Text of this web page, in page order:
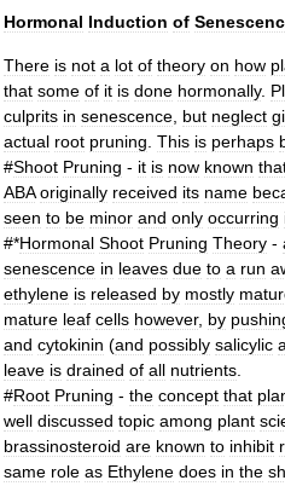
Hormonal Induction of
There is not a lot of theory on how
that some of it is done hormonally.
culprits in senescence but neglect
actual root pruning This is perhaps
#Shoot Pruning - it is now known
ABA originally received its name
seen to be minor and only occurring
#*Hormonal Shoot Pruning Theory -
senescence in leaves due to a run
ethylene is released by mostly
mature leaf cells however, by
and cytokinin (and possibly salicylic
leave is drained of all nutrients
#Root Pruning - the concept that
well discussed topic among plant
brassinosteroid are known to inhibit
same role as Ethylene does in the